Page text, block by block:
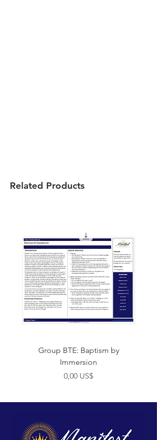
Related Products
Group BTE: Baptism by
Immersion
Preço
0,00 US$